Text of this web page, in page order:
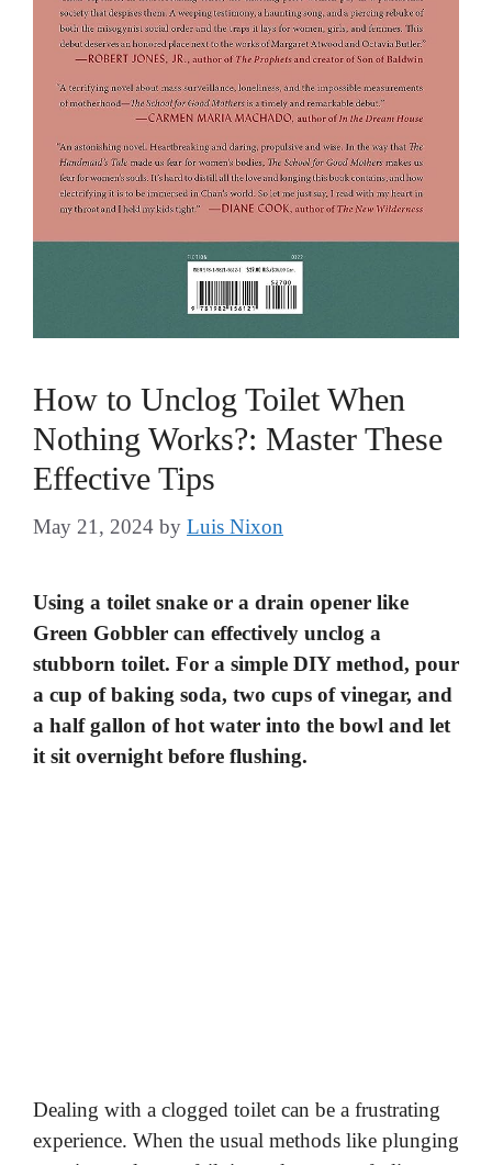
How to Unclog Toilet When
Nothing Works?: Master These
Effective Tips
May 21, 2024 by Luis Nixon
Using a toilet snake or a drain opener like
Green Gobbler can effectively unclog a
stubborn toilet. For a simple DIY method, pour
a cup of baking soda, two cups of vinegar, and
a half gallon of hot water into the bowl and let
it sit overnight before flushing.
Dealing with a clogged toilet can be a frustrating
experience. When the usual methods like plunging